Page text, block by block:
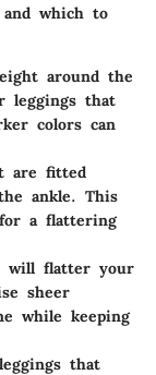
and which to
around the
leggings that
colors can
are fitted
ankle. This
a flattering
will flatter your
sheer
while keeping
that